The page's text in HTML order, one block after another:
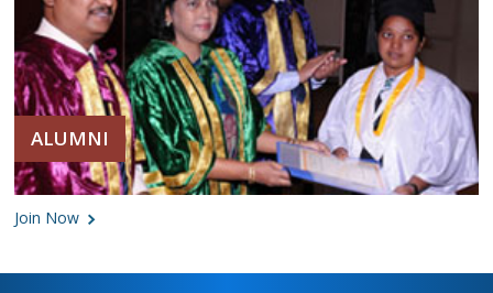
ALUMNI
Join Now